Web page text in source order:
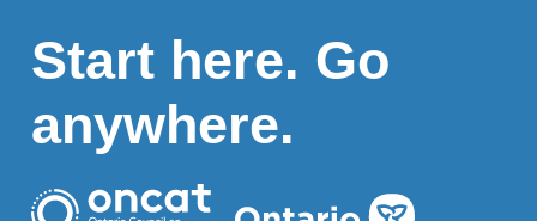
Start here. Go
anywhere.